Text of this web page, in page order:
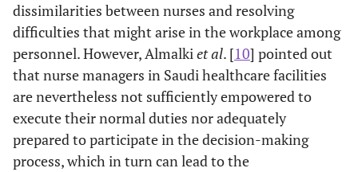
dissimilarities between nurses and resolving
difficulties that might arise in the workplace among
personnel. However, Almalkiet al. [10] pointed out
that nurse managers in Saudi healthcare facilities
are nevertheless not sufficiently empowered to
execute their normal duties nor adequately
prepared to participate in the decision-making
process, which in turn can lead to the